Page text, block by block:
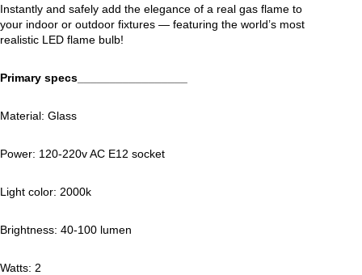
Instantly and safely add the elegance of a real gas flame to
your indoor or outdoor fixtures — featuring the world’s most
realistic LED flame bulb!
Primary specs_________________
Material: Glass
Power: 120-220v AC E12 socket
Light color: 2000k
Brightness: 40-100 lumen
Watts: 2